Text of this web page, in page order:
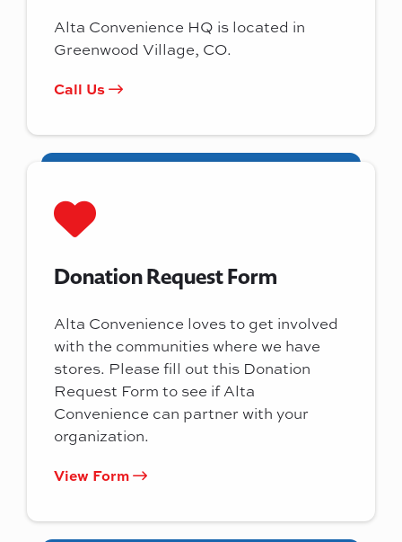
Alta Convenience HQ is located in
Greenwood Village, CO.
Call Us
Donation Request Form
Alta Convenience loves to get involved
with the communities where we have
stores. Please fill out this Donation
Request Form to see if Alta
Convenience can partner with your
organization.
View Form